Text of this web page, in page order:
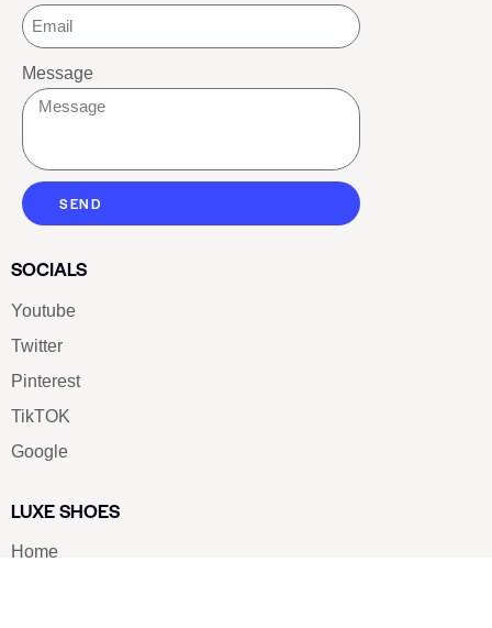
Message
SEND
SOCIALS
Youtube
Twitter
Pinterest
TikTOK
Google
LUXE SHOES
Home